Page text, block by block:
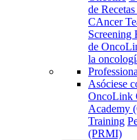
de
CAncer
Screening
de
la
Asóciese
OncoLink
Academy
Training
(PRMI)